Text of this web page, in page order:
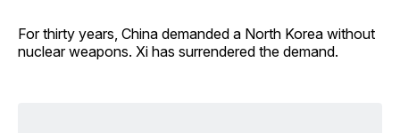
For thirty years, China demanded a North Korea without
nuclear weapons. Xi has surrendered the demand.